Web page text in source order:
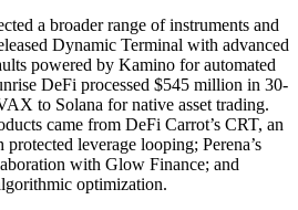
a broader range of instruments and
Dynamic Terminal with advanced
powered by Kamino for automated
DeFi processed $545 million in 30-
to Solana for native asset trading.
came from DeFi Carrot’s CRT, an
leverage looping; Perena’s
with Glow Finance; and
optimization.